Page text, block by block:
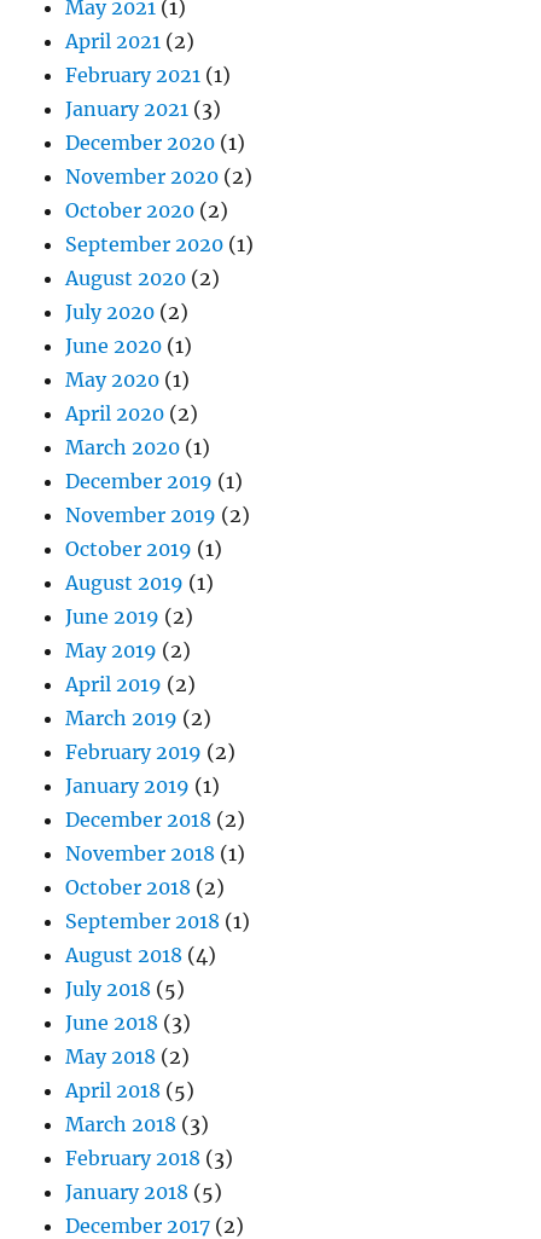
May 2021 (1)
April 2021 (2)
February 2021 (1)
January 2021 (3)
December 2020 (1)
November 2020 (2)
October 2020 (2)
September 2020 (1)
August 2020 (2)
July 2020 (2)
June 2020 (1)
May 2020 (1)
April 2020 (2)
March 2020 (1)
December 2019 (1)
November 2019 (2)
October 2019 (1)
August 2019 (1)
June 2019 (2)
May 2019 (2)
April 2019 (2)
March 2019 (2)
February 2019 (2)
January 2019 (1)
December 2018 (2)
November 2018 (1)
October 2018 (2)
September 2018 (1)
August 2018 (4)
July 2018 (5)
June 2018 (3)
May 2018 (2)
April 2018 (5)
March 2018 (3)
February 2018 (3)
January 2018 (5)
December 2017 (2)